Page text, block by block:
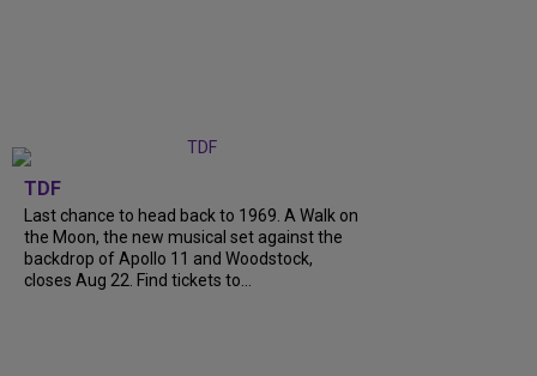
TDF
Last chance to head back to 1969. A Walk on
the Moon, the new musical set against the
backdrop of Apollo 11 and Woodstock,
closes Aug 22. Find tickets to...